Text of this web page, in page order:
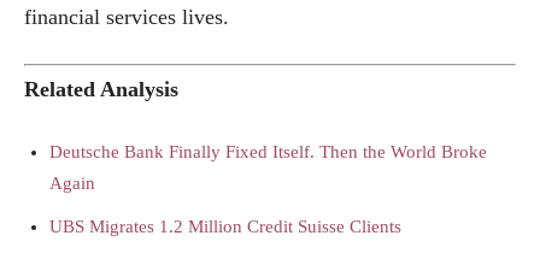
financial services lives.
Related Analysis
Deutsche Bank Finally Fixed Itself. Then the World Broke
Again
UBS Migrates 1.2 Million Credit Suisse Clients